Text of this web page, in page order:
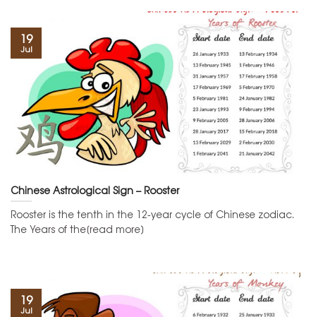
Chinese Astrological Sign – Rooster
Rooster is the tenth in the 12-year cycle of Chinese zodiac.
The Years of the[read more]
19
Jul
19
Jul